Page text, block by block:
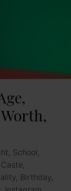
School,
Birthday,